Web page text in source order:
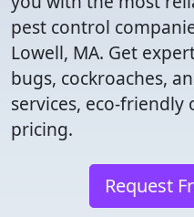
pest control
Lowell, MA. Get
bugs, cockroaches,
services, eco-
pricing.
Request